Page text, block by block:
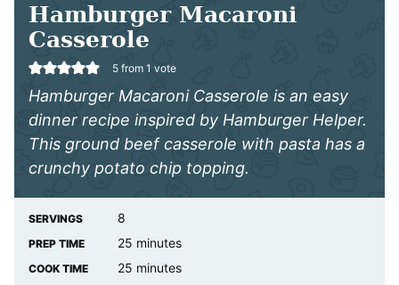
Hamburger Macaroni
Casserole
5 from 1 vote
Hamburger Macaroni Casserole is an easy
dinner recipe inspired by Hamburger Helper.
This ground beef casserole with pasta has a
crunchy potato chip topping.
SERVINGS 8
PREP TIME 25 minutes
minutes
COOK TIME 25 minutes
minutes